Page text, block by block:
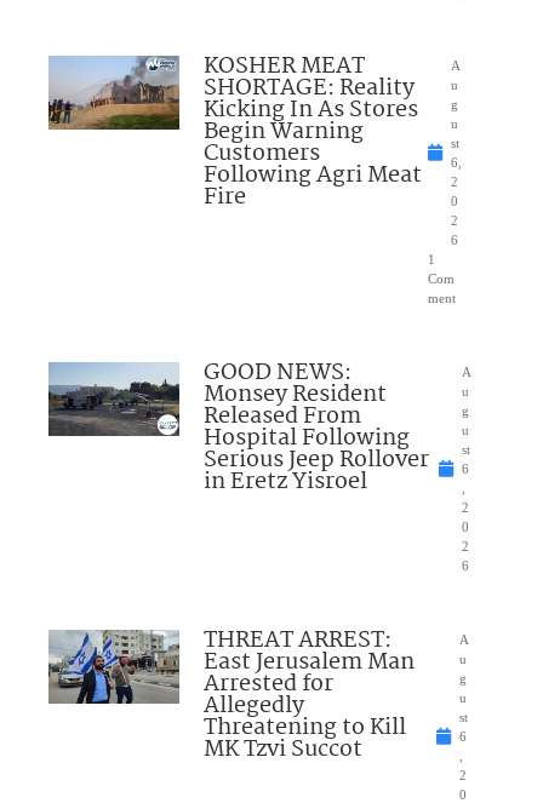
KOSHER MEAT
SHORTAGE: Reality
Kicking In As Stores
Begin Warning
Customers
Following Agri Meat
Fire
A
u
g
u
st
6,
2
0
2
6
1
Com
ment
GOOD NEWS:
Monsey Resident
Released From
Hospital Following
Serious Jeep Rollover
in Eretz Yisroel
A
u
g
u
st
6
2
0
2
6
THREAT ARREST:
East Jerusalem Man
Arrested for
Allegedly
Threatening to Kill
MK Tzvi Succot
A
u
g
u
st
6
2
0